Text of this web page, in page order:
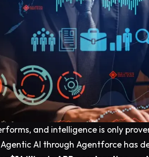
and intelligence is only
AI through Agentforce has